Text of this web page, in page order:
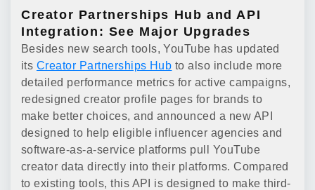
Creator Partnerships Hub and API
Integration: See Major Upgrades
Besides new search tools, YouTube has updated
its Creator Partnerships Hub to also include more
detailed performance metrics for active campaigns,
redesigned creator profile pages for brands to
make better choices, and announced a new API
designed to help eligible influencer agencies and
software-as-a-service platforms pull YouTube
creator data directly into their platforms. Compared
to existing tools, this API is designed to make third-